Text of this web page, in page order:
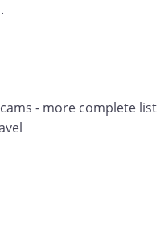
- more complete